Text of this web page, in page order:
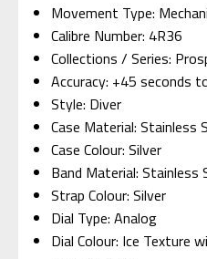
Movement Type:
Calibre Number: 4R36
Collections / Series:
Accuracy: +45 seconds
Style: Diver
Case Material: Stainless
Case Colour: Silver
Band Material: Stainless
Strap Colour: Silver
Dial Type: Analog
Dial Colour: Ice Texture